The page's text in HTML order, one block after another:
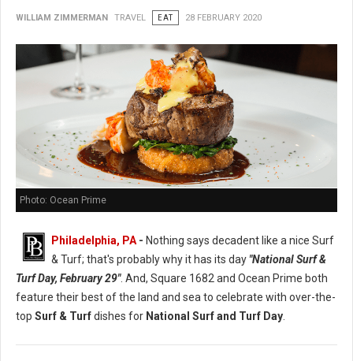
WILLIAM ZIMMERMAN TRAVEL EAT 28 FEBRUARY 2020
Photo: Ocean Prime
Philadelphia, PA- Nothing says decadent like a nice Surf
& Turf; that's probably why it has its day "National Surf &
Turf Day, February 29". And, Square 1682 and Ocean Prime both
feature their best of the land and sea to celebrate with over-the-
top Surf & Turfdishes for National Surf and Turf Day.